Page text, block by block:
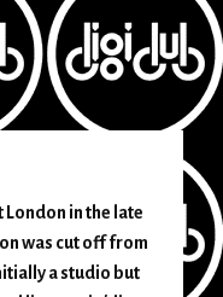
London in the late
was cut off from
a studio but